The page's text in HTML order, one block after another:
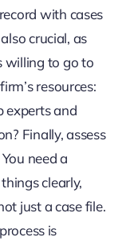
with cases
crucial, as
willing to go to
resources:
experts and
Finally, assess
need a
clearly,
just a case file.
is